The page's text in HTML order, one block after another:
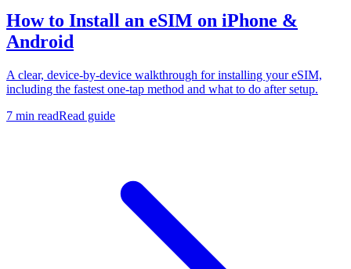
How to Install an eSIM on iPhone &
Android
A clear, device-by-device walkthrough for installing your eSIM,
including the fastest one-tap method and what to do after setup.
7 min readRead guide